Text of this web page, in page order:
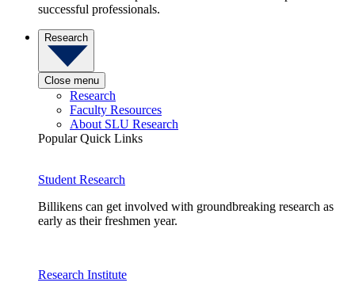
successful professionals.
Research
Close menu
Research
Faculty Resources
About SLU Research
Popular Quick Links
Student Research
Billikens can get involved with groundbreaking research as
early as their freshmen year.
Research Institute